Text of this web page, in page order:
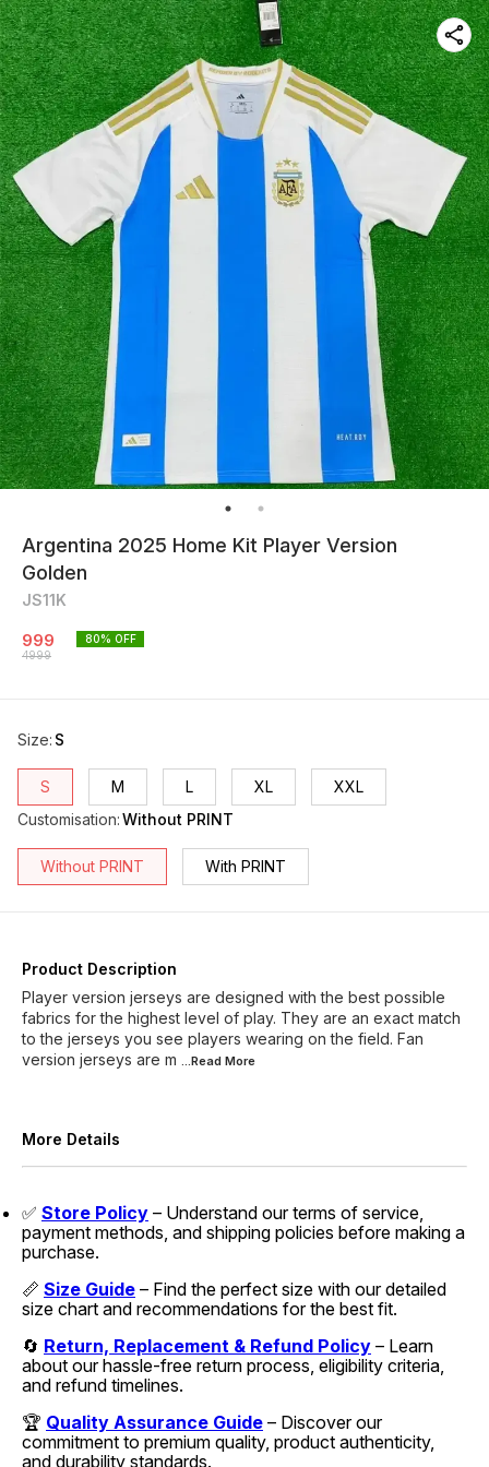
Argentina 2025 Home Kit Player Version
Golden
JS11K
999
4999
80% OFF
Size: S
S M L XL
XXL
Customisation:Without PRINT
Without PRINT With PRINT
Product Description
Player version jerseys are designed with the best possible
fabrics for the highest level of play. They are an exact match
to the jerseys you see players wearing on the field. Fan
version jerseys are m ...Read More
More Details
✅ Store Policy – Understand our terms of service,
payment methods, and shipping policies before making a
purchase.
📏 Size Guide – Find the perfect size with our detailed
size chart and recommendations for the best fit.
🔄 Return, Replacement & Refund Policy – Learn
about our hassle-free return process, eligibility criteria,
and refund timelines.
🏆 Quality Assurance Guide – Discover our
commitment to premium quality, product authenticity,
and durability standards.